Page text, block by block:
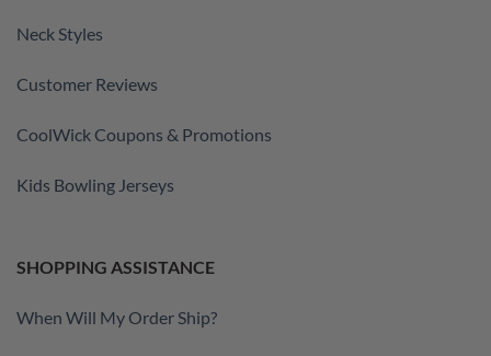
Neck Styles
Customer Reviews
CoolWick Coupons & Promotions
Kids Bowling Jerseys
SHOPPING ASSISTANCE
When Will My Order Ship?